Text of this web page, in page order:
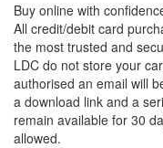
Buy online with
All credit/debit card
the most trusted and
LDC do not store your
authorised an email will
a download link and a
remain available for 30
allowed.